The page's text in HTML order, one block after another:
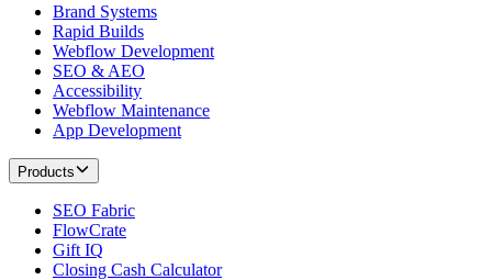
Brand Systems
Rapid Builds
Webflow Development
SEO & AEO
Accessibility
Webflow Maintenance
App Development
Products
SEO Fabric
FlowCrate
Gift IQ
Closing Cash Calculator